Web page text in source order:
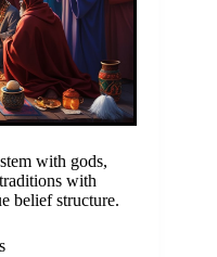
with gods,
with
belief structure.